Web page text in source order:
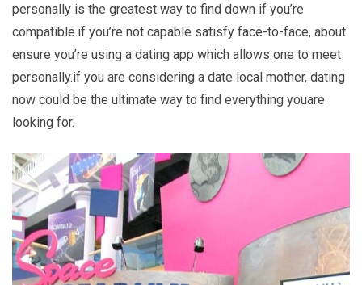
personally is the greatest way to find down if you’re
compatible.if you’re not capable satisfy face-to-face, about
ensure you’re using a dating app which allows one to meet
personally.if you are considering a date local mother, dating
now could be the ultimate way to find everything youare
looking for.